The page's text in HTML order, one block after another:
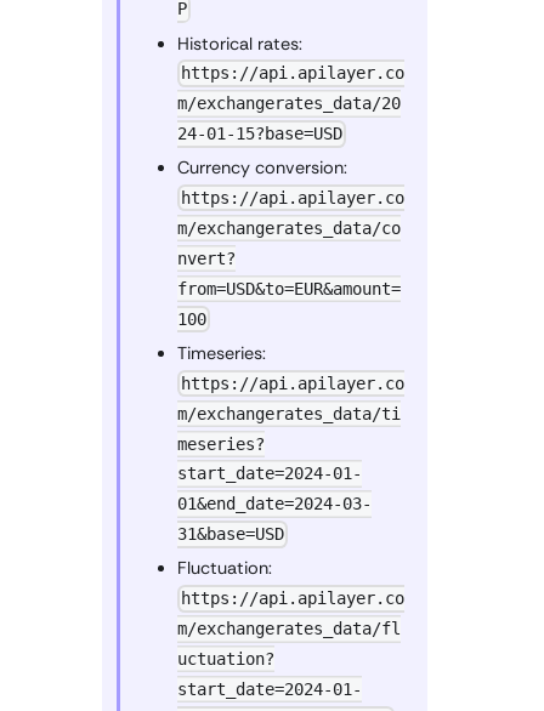
P
Historical rates:
https://api.apilayer.co
m/exchangerates_data/20
24-01-15?base=USD
Currency conversion:
https://api.apilayer.co
m/exchangerates_data/co
nvert?
from=USD&to=EUR&amount=
100
Timeseries:
https://api.apilayer.co
m/exchangerates_data/ti
meseries?
start_date=2024-01-
01&end_date=2024-03-
31&base=USD
Fluctuation:
https://api.apilayer.co
m/exchangerates_data/fl
uctuation?
start_date=2024-01-